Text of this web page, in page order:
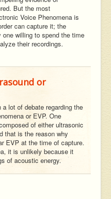
But the most
Voice Phenomena is
can capture it; the
willing to spend the time
their recordings.
or
lot of debate regarding the
or EVP. One
of either ultrasonic
that is the reason why
EVP at the time of capture.
it is unlikely because it
of acoustic energy.